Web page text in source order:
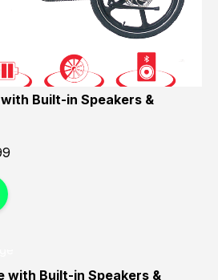
Built-in Speakers &
with Built-in Speakers &